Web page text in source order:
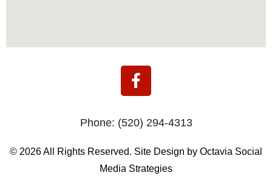
F
a
e
b
o
o
Phone: (520) 294-4313
© 2026 All Rights Reserved. Site Design by Octavia Social
Media Strategies